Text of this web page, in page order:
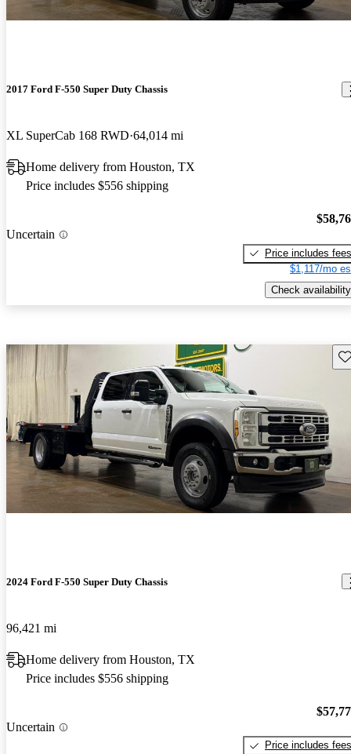
2017 Ford F-550 Super Duty Chassis
XL SuperCab 168 RWD 64,014 mi
Home delivery from Houston, TX
Price includes $556 shipping
Uncertain
Price includes fees
$1,117/mo
Check availability
2024 Ford F-550 Super Duty Chassis
96,421 mi
Home delivery from Houston, TX
Price includes $556 shipping
Uncertain
Price includes fees